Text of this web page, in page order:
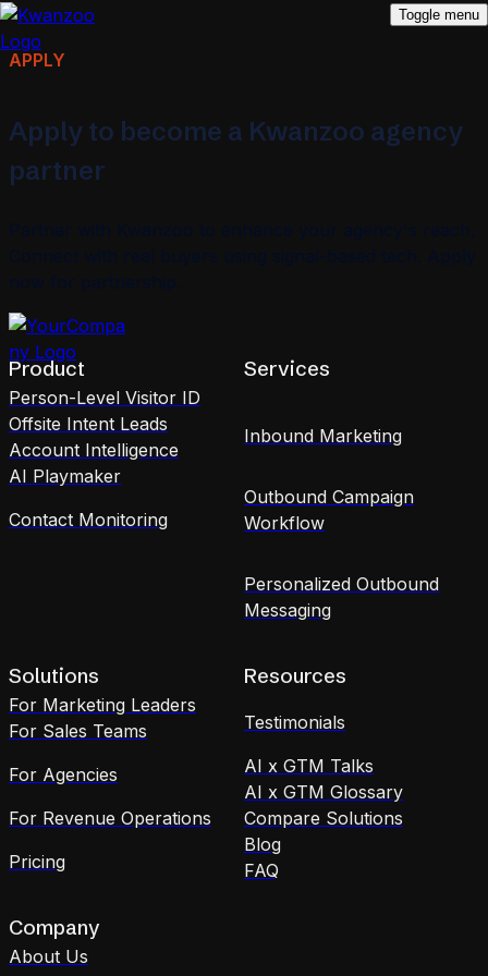
Toggle menu
APPLY
Apply to become a Kwanzoo agency
partner
Partner with Kwanzoo to enhance your agency's reach.
Connect with real buyers using signal-based tech. Apply
now for partnership.
Product
Person-Level Visitor ID
Offsite Intent Leads
Account Intelligence
AI Playmaker
Contact Monitoring
Services
Inbound Marketing
Outbound Campaign
Workflow
Personalized Outbound
Messaging
Solutions
For Marketing Leaders
For Sales Teams
For Agencies
For Revenue Operations
Pricing
Resources
Testimonials
AI x GTM Talks
AI x GTM Glossary
Compare Solutions
Blog
FAQ
Company
About Us